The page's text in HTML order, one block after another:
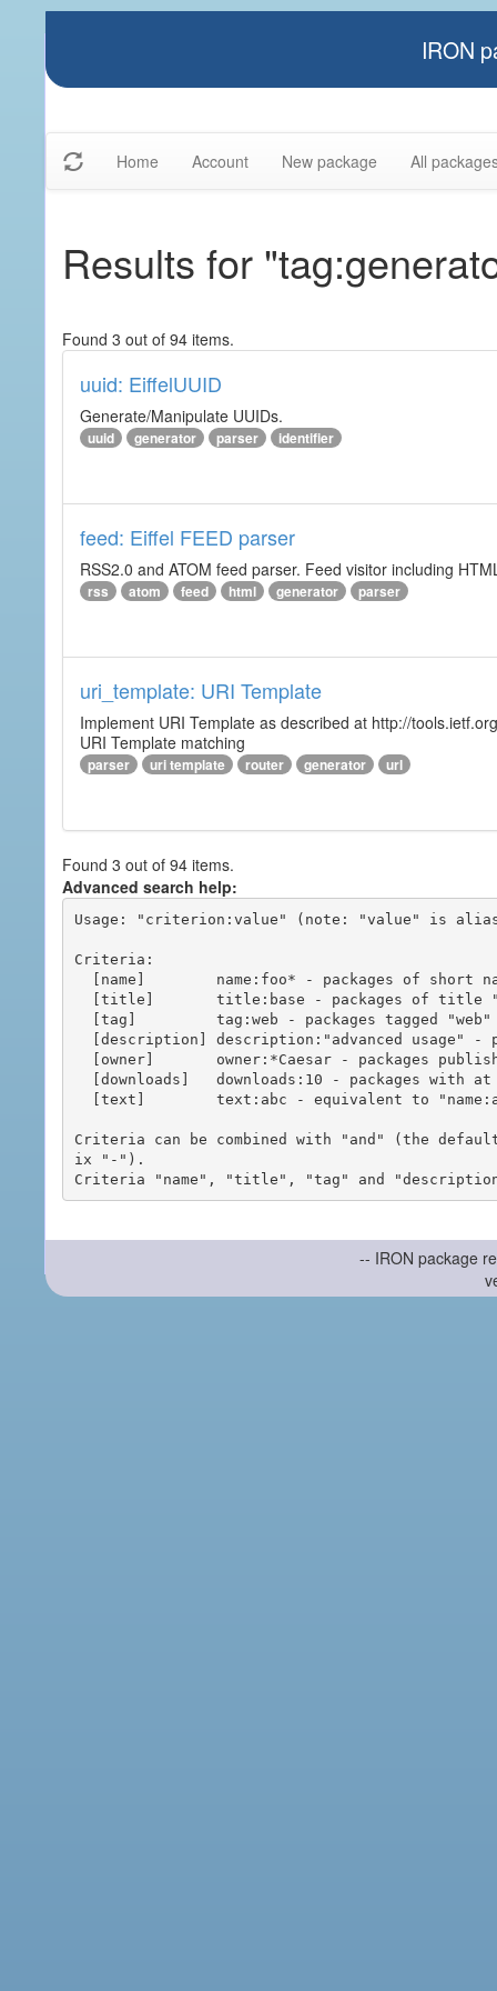
IRON
Home Account New package All
Results for
Found 3 out of 94 items.
uuid: EiffelUUID
Generate/Manipulate UUIDs.
uuid generator parser identifier
feed: Eiffel FEED parser
RSS2.0 and ATOM feed parser. Feed visitor including
rss atom feed html generator parser
uri_template: URI Template
Implement URI Template as described at http://
URI Template matching
parser uri template router generator url
Found 3 out of 94 items.
Advanced search help:
Usage: "criterion:value" (note: "value" is
Criteria:
Criteria can be combined with "and" (the
ix "-").
-- IRON package